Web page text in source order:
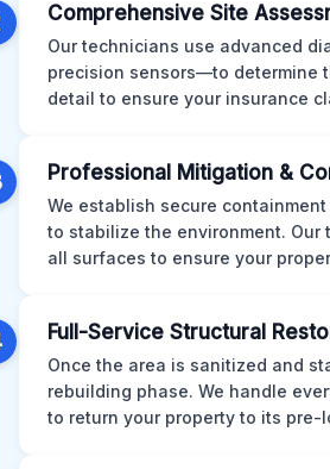
Comprehensive Site
Our technicians use advanced
precision sensors—to determine
detail to ensure your insurance
Professional Mitigation &
We establish secure
to stabilize the environment. Our
all surfaces to ensure your
Full-Service Structural
Once the area is sanitized and
rebuilding phase. We handle
to return your property to its pre-